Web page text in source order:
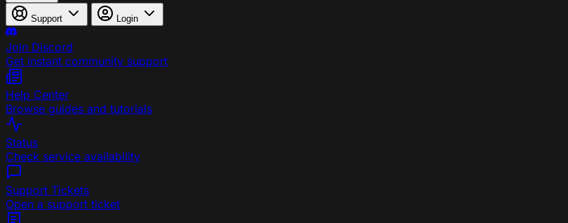
Support Login
Join Discord
Get instant community support
Help Center
Browse guides and tutorials
Status
Check service availability
Support Tickets
Open a support ticket